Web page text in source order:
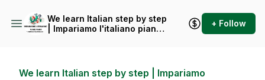
We learn Italian step by step
| Impariamo l'italiano piano
+ Follow
We learn Italian step by step | Impariamo